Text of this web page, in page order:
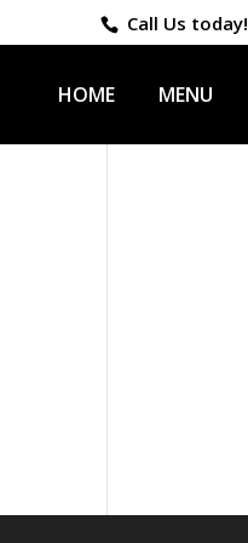
Call Us today!
HOME MENU